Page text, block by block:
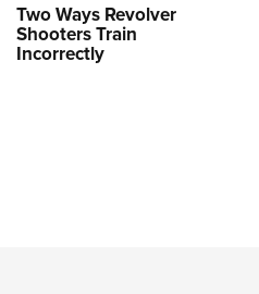
Two Ways Revolver
Shooters Train
Incorrectly